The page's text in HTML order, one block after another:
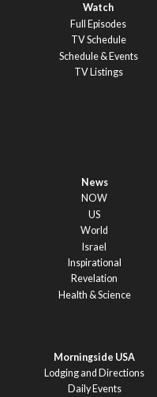
Watch
Full Episodes
TV Schedule
Schedule & Events
TV Listings
News
NOW
US
World
Israel
Inspirational
Revelation
Health & Science
Morningside USA
Lodging and Directions
Daily Events